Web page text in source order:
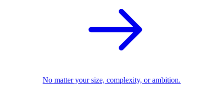
No matter your size, complexity, or ambition.